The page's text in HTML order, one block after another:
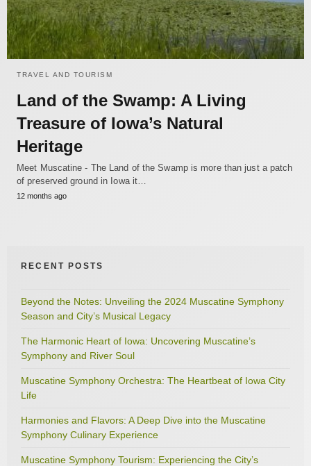
TRAVEL AND TOURISM
Land of the Swamp: A Living
Treasure of Iowa’s Natural
Heritage
Meet Muscatine - The Land of the Swamp is more than just a patch
of preserved ground in Iowa it…
12 months ago
RECENT POSTS
Beyond the Notes: Unveiling the 2024 Muscatine Symphony
Season and City’s Musical Legacy
The Harmonic Heart of Iowa: Uncovering Muscatine’s
Symphony and River Soul
Muscatine Symphony Orchestra: The Heartbeat of Iowa City
Life
Harmonies and Flavors: A Deep Dive into the Muscatine
Symphony Culinary Experience
Muscatine Symphony Tourism: Experiencing the City’s